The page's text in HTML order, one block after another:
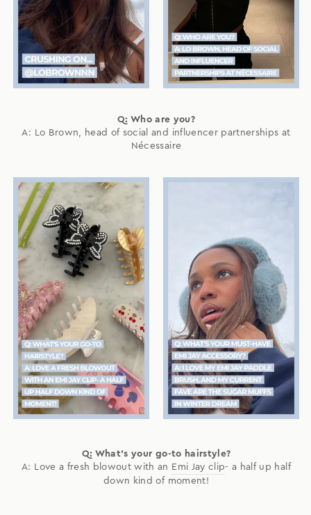
Q: Who are you?
A: Lo Brown, head of social and influencer partnerships at
Nécessaire
Q: What's your go-to hairstyle?
A: Love a fresh blowout with an Emi Jay clip- a half up half
down kind of moment!